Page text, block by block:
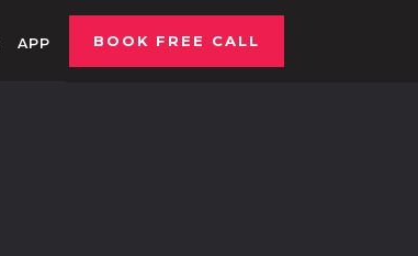
APP BOOK FREE CALL